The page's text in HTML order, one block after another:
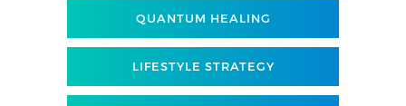
QUANTUM HEALING
LIFESTYLE STRATEGY